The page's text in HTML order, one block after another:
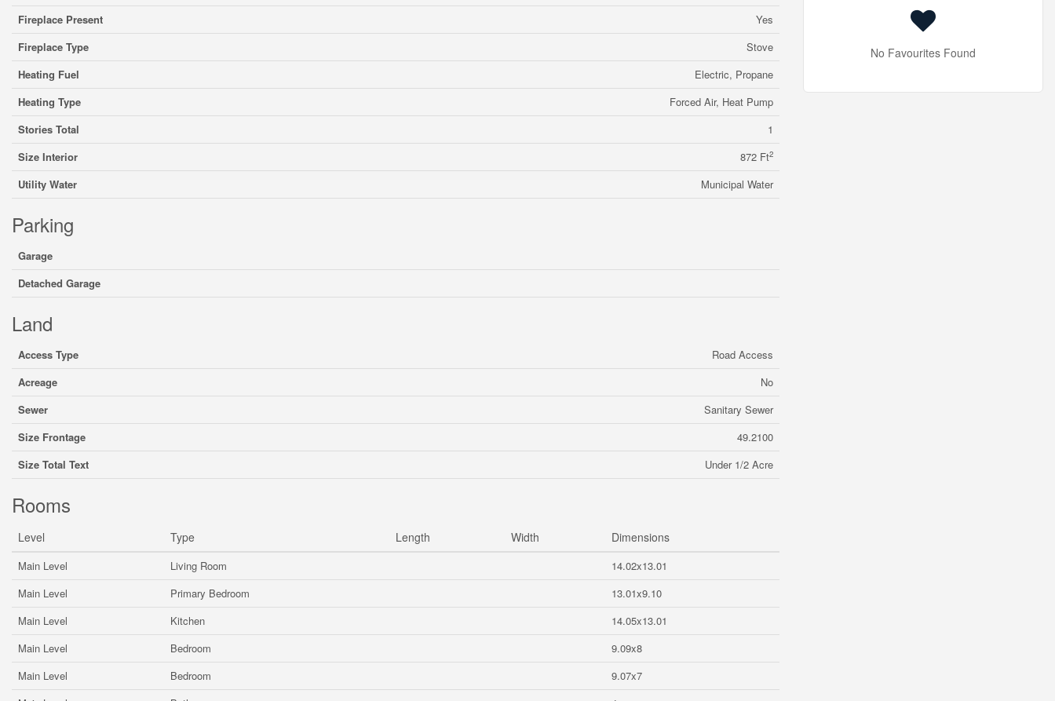
Fireplace Present
Yes
Fireplace Type
Stove
Heating Fuel
Electric, Propane
Heating Type
Forced Air, Heat Pump
Stories Total
1
Size Interior
872 Ft2
Utility Water Municipal Water
Parking
Garage
Detached Garage
Land
Access Type
Road Access
Acreage
No
Sewer
Sanitary Sewer
Size Frontage
49.2100
Size Total Text
Under 1/2 Acre
Rooms
Level Type Length Width Dimensions
Main Level Living Room
14.02x13.01
Main Level
Primary Bedroom
13.01x9.10
Main Level
Kitchen
14.05x13.01
Main Level
Bedroom
9.09x8
Main Level
Bedroom
9.07x7
No Favourites Found